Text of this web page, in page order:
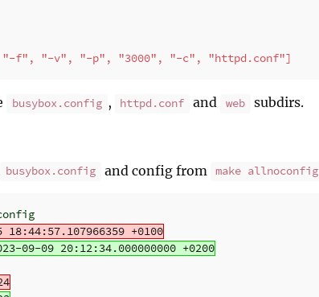
"-f", "-v", "-p", "3000", "-c", "httpd.conf"]
busybox.config , httpd.conf and web subdirs.
busybox.config and config from make allnoconfig